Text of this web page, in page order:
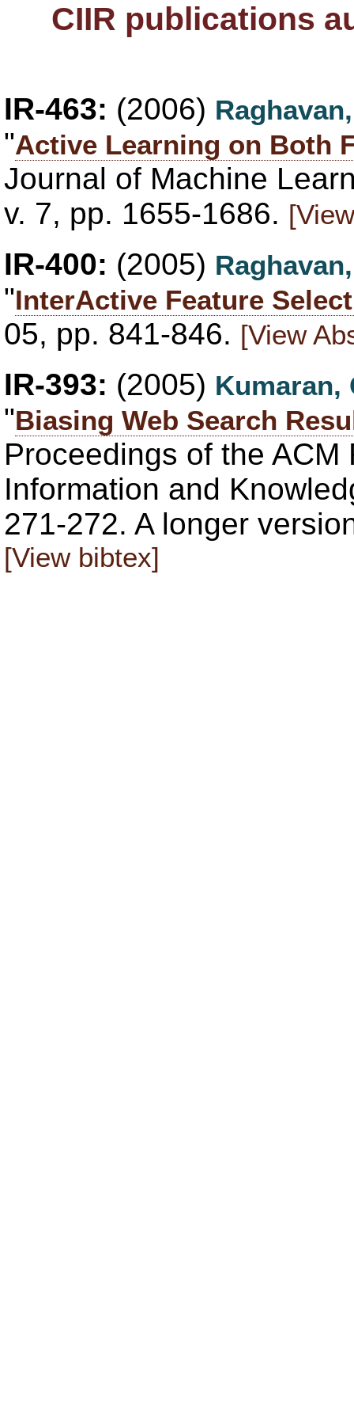
CIIR publications
IR-463: (2006)
"Active Learning on Both
Journal of Machine
v. 7, pp. 1655-1686.
IR-400: (2005)
"InterActive Feature
05, pp. 841-846. [View
IR-393: (2005) Kumaran,
"Biasing Web Search
Proceedings of the
Information and
271-272. A longer
[View bibtex]